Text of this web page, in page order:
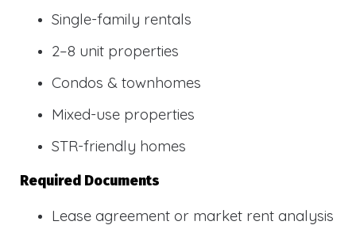
Single-family rentals
2–8 unit properties
Condos & townhomes
Mixed-use properties
STR-friendly homes
Required Documents
Lease agreement or market rent analysis